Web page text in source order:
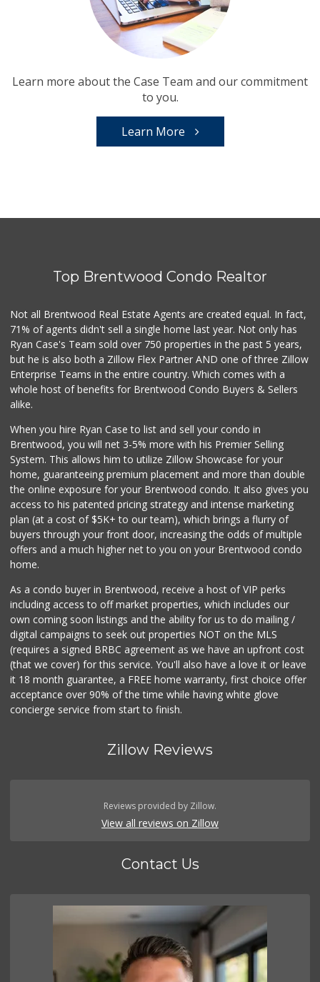
Learn more about the Case Team and our commitment
to you.
Learn More
Top Brentwood Condo Realtor
Not all Brentwood Real Estate Agents are created equal. In fact,
71% of agents didn't sell a single home last year. Not only has
Ryan Case's Team sold over 750 properties in the past 5 years,
but he is also both a Zillow Flex Partner AND one of three Zillow
Enterprise Teams in the entire country. Which comes with a
whole host of benefits for Brentwood Condo Buyers & Sellers
alike.
When you hire Ryan Case to list and sell your condo in
Brentwood, you will net 3-5% more with his Premier Selling
System. This allows him to utilize Zillow Showcase for your
home, guaranteeing premium placement and more than double
the online exposure for your Brentwood condo. It also gives you
access to his patented pricing strategy and intense marketing
plan (at a cost of $5K+ to our team), which brings a flurry of
buyers through your front door, increasing the odds of multiple
offers and a much higher net to you on your Brentwood condo
home.
As a condo buyer in Brentwood, receive a host of VIP perks
including access to off market properties, which includes our
own coming soon listings and the ability for us to do mailing /
digital campaigns to seek out properties NOT on the MLS
(requires a signed BRBC agreement as we have an upfront cost
(that we cover) for this service. You'll also have a love it or leave
it 18 month guarantee, a FREE home warranty, first choice offer
acceptance over 90% of the time while having white glove
concierge service from start to finish.
Zillow Reviews
Reviews provided by Zillow.
View all reviews on Zillow
Contact Us